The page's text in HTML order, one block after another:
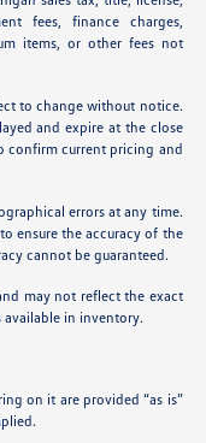
fees, finance charges,
items, or other fees not
to change without notice.
and expire at the close
confirm current pricing and
errors at any time.
ensure the accuracy of the
cannot be guaranteed.
may not reflect the exact
in inventory.
on it are provided “as is”